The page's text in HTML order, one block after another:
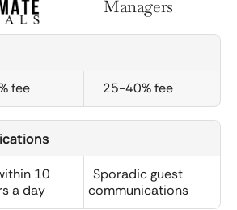
Managers
fee 25-40% fee
10
a day
Sporadic guest
communications